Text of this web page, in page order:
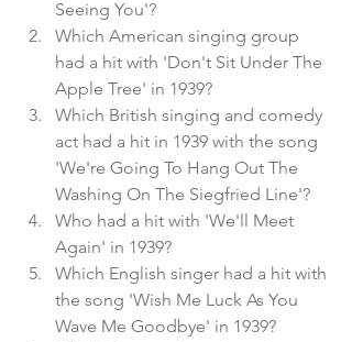
Seeing You'?
Which American singing group
had a hit with 'Don't Sit Under The
Apple Tree' in 1939?
Which British singing and comedy
act had a hit in 1939 with the song
'We're Going To Hang Out The
Washing On The Siegfried Line'?
Who had a hit with 'We'll Meet
Again' in 1939?
Which English singer had a hit with
the song 'Wish Me Luck As You
Wave Me Goodbye' in 1939?